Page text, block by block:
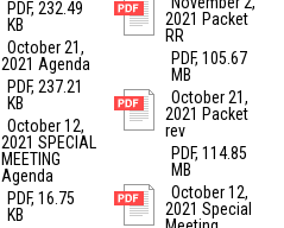
PDF, 232.49
KB
October 21,
2021 Agenda
PDF, 237.21
KB
October 12,
2021 SPECIAL
MEETING
Agenda
PDF, 16.75
KB
2021 Packet
RR
PDF, 105.67
MB
October 21,
2021 Packet
rev
PDF, 114.85
MB
October 12,
2021 Special